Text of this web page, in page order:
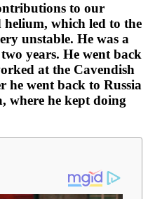
to our
helium, which led to the
unstable. He was a
years. He went back
at the Cavendish
he went back to Russia
where he kept doing